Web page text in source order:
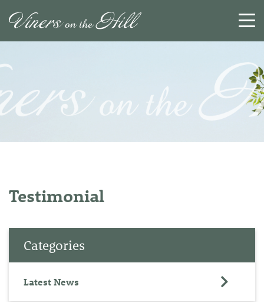
CLOSE
Testimonial
Categories
Latest News